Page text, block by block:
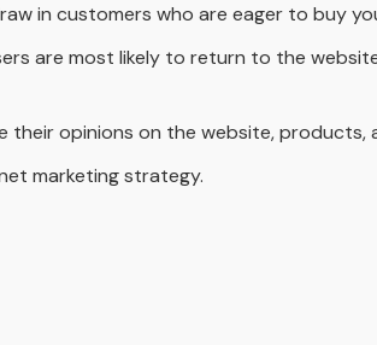
in customers who are eager to buy
are most likely to return to the
opinions on the website, products,
marketing strategy.